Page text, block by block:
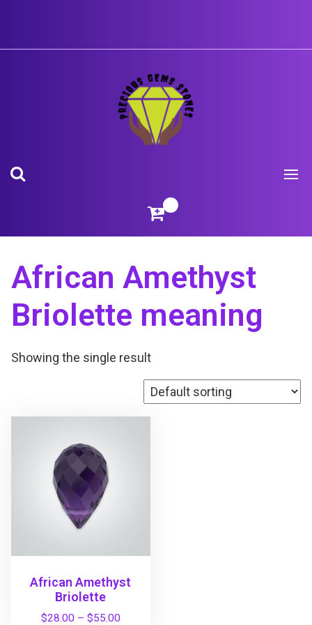
African Amethyst
Briolette meaning
Showing the single result
African Amethyst
Briolette
$28.00 – $55.00P